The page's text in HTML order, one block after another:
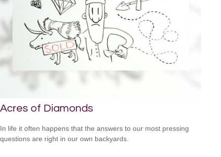
Acres of Diamonds
In life it often happens that the answers to our most pressing
questions are right in our own backyards.